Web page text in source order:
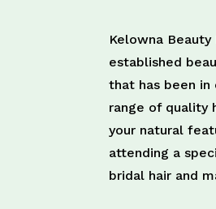
Kelowna
established
that has been in
range of quality
your natural
attending a
bridal hair and